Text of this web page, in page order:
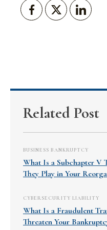
Related Post
BUSINESS BANKRUPTCY
What Is a Subchapter V
They Play in Your
CYBERSECURITY LIABILITY
What Is a Fraudulent
Threaten Your